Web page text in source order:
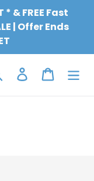
* & FREE Fast
| Offer Ends
Search Log inCart